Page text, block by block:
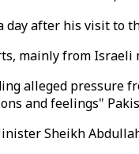
day after his visit to
mainly from Israeli
alleged pressure
and feelings"
Sheikh